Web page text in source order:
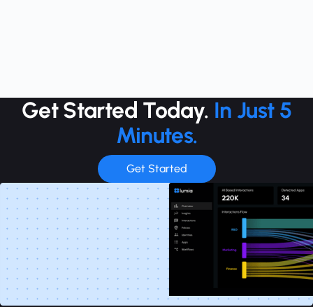
Get Started Today. In Just 5
Minutes.
Get Started